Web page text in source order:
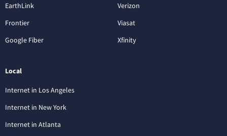
EarthLink
Frontier
Google Fiber
Verizon
Viasat
Xfinity
Local
Internet in Los Angeles
Internet in New York
Internet in Atlanta